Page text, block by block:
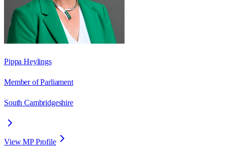
Pippa Heylings
Member of Parliament
South Cambridgeshire
View MP Profile